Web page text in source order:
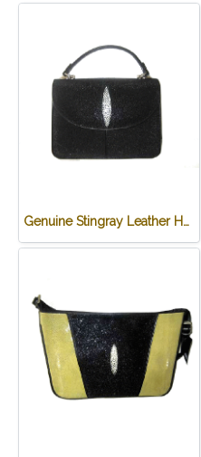
Genuine Stingray Leather Handbag in Black Stingray Skin #STW385H